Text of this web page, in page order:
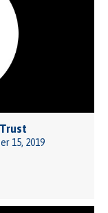
15, 2019